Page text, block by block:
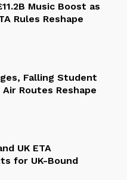
Music Boost as
Rules Reshape
Falling Student
Routes Reshape
UK ETA
for UK-Bound